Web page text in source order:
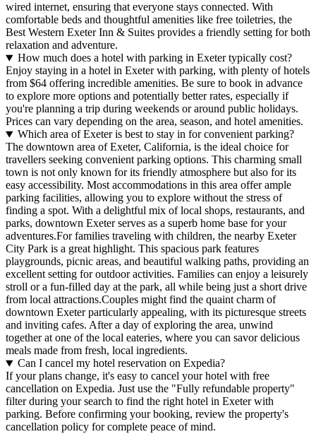
wired internet, ensuring that everyone stays connected. With
comfortable beds and thoughtful amenities like free toiletries, the
Best Western Exeter Inn & Suites provides a friendly setting for both
relaxation and adventure.
How much does a hotel with parking in Exeter typically cost?
Enjoy staying in a hotel in Exeter with parking, with plenty of hotels
from $64 offering incredible amenities. Be sure to book in advance
to explore more options and potentially better rates, especially if
you're planning a trip during weekends or around public holidays.
Prices can vary depending on the area, season, and hotel amenities.
Which area of Exeter is best to stay in for convenient parking?
The downtown area of Exeter, California, is the ideal choice for
travellers seeking convenient parking options. This charming small
town is not only known for its friendly atmosphere but also for its
easy accessibility. Most accommodations in this area offer ample
parking facilities, allowing you to explore without the stress of
finding a spot. With a delightful mix of local shops, restaurants, and
parks, downtown Exeter serves as a superb home base for your
adventures.For families traveling with children, the nearby Exeter
City Park is a great highlight. This spacious park features
playgrounds, picnic areas, and beautiful walking paths, providing an
excellent setting for outdoor activities. Families can enjoy a leisurely
stroll or a fun-filled day at the park, all while being just a short drive
from local attractions.Couples might find the quaint charm of
downtown Exeter particularly appealing, with its picturesque streets
and inviting cafes. After a day of exploring the area, unwind
together at one of the local eateries, where you can savor delicious
meals made from fresh, local ingredients.
Can I cancel my hotel reservation on Expedia?
If your plans change, it's easy to cancel your hotel with free
cancellation on Expedia. Just use the "Fully refundable property"
filter during your search to find the right hotel in Exeter with
parking. Before confirming your booking, review the property's
cancellation policy for complete peace of mind.